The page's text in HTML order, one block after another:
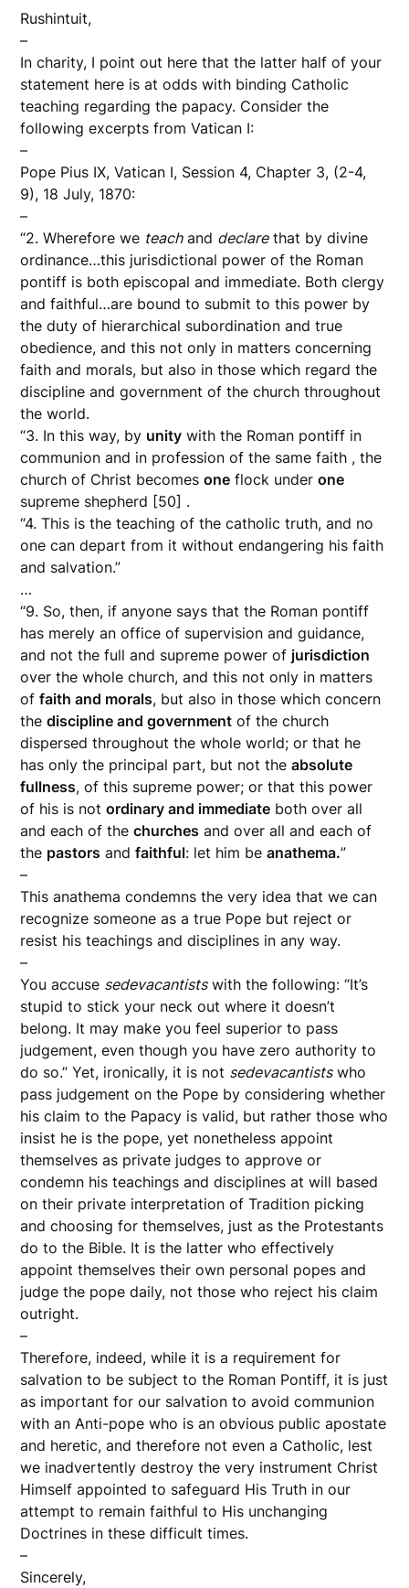
Rushintuit,
–
In charity, I point out here that the latter half of your
statement here is at odds with binding Catholic
teaching regarding the papacy. Consider the
following excerpts from Vatican I:
–
Pope Pius IX, Vatican I, Session 4, Chapter 3, (2-4,
9), 18 July, 1870:
–
“2. Wherefore we teachand declarethat by divine
ordinance…this jurisdictional power of the Roman
pontiff is both episcopal and immediate. Both clergy
and faithful…are bound to submit to this power by
the duty of hierarchical subordination and true
obedience, and this not only in matters concerning
faith and morals, but also in those which regard the
discipline and government of the church throughout
the world.
“3. In this way, by unity with the Roman pontiff in
communion and in profession of the same faith , the
church of Christ becomesone flock underone
supreme shepherd [50] .
“4. This is the teaching of the catholic truth, and no
one can depart from it without endangering his faith
and salvation.”
…
“9. So, then, if anyone says that the Roman pontiff
has merely an office of supervision and guidance,
and not the full and supreme power of jurisdiction
over the whole church, and this not only in matters
offaith and morals, but also in those which concern
thediscipline and government of the church
dispersed throughout the whole world; or that he
has only the principal part, but not theabsolute
fullness, of this supreme power; or that this power
of his is notordinary and immediate both over all
and each of thechurches and over all and each of
the pastors andfaithful: let him beanathema.”
–
This anathema condemns the very idea that we can
recognize someone as a true Pope but reject or
resist his teachings and disciplines in any way.
–
You accuse sedevacantistswith the following: “It’s
stupid to stick your neck out where it doesn’t
belong. It may make you feel superior to pass
judgement, even though you have zero authority to
do so.” Yet, ironically, it is not sedevacantistswho
pass judgement on the Pope by considering whether
his claim to the Papacy is valid, but rather those who
insist he is the pope, yet nonetheless appoint
themselves as private judges to approve or
condemn his teachings and disciplines at will based
on their private interpretation of Tradition picking
and choosing for themselves, just as the Protestants
do to the Bible. It is the latter who effectively
appoint themselves their own personal popes and
judge the pope daily, not those who reject his claim
outright.
–
Therefore, indeed, while it is a requirement for
salvation to be subject to the Roman Pontiff, it is just
as important for our salvation to avoid communion
with an Anti-pope who is an obvious public apostate
and heretic, and therefore not even a Catholic, lest
we inadvertently destroy the very instrument Christ
Himself appointed to safeguard His Truth in our
attempt to remain faithful to His unchanging
Doctrines in these difficult times.
–
Sincerely,